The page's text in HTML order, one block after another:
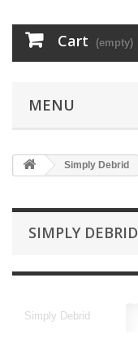
Cart (empty)
MENU
Simply Debrid
SIMPLY DEBRID
Simply Debrid